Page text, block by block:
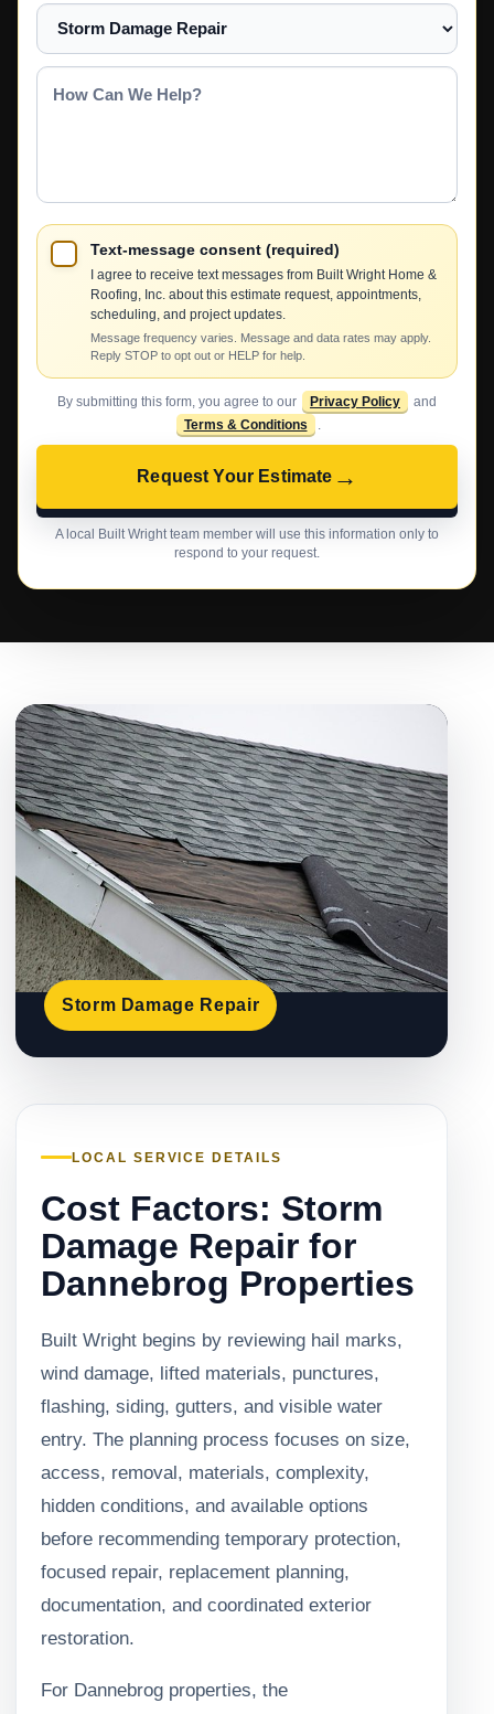
Address
Select
a
Service
How
Text-message consent (required)
I agree to receive text messages from Built Wright Home &
Roofing, Inc. about this estimate request, appointments,
scheduling, and project updates.
Message frequency varies. Message and data rates may apply.
Reply STOP to opt out or HELP for help.
By submitting this form, you agree to our Privacy Policy
and
Terms & Conditions
.
Request Your Estimate →
A local Built Wright team member will use this information only to
respond to your request.
Storm Damage Repair
LOCAL SERVICE DETAILS
Cost Factors: Storm
Damage Repair for
Dannebrog Properties
Built Wright begins by reviewing hail marks,
wind damage, lifted materials, punctures,
flashing, siding, gutters, and visible water
entry. The planning process focuses on size,
access, removal, materials, complexity,
hidden conditions, and available options
before recommending temporary protection,
focused repair, replacement planning,
documentation, and coordinated exterior
restoration.
For Dannebrog properties, the